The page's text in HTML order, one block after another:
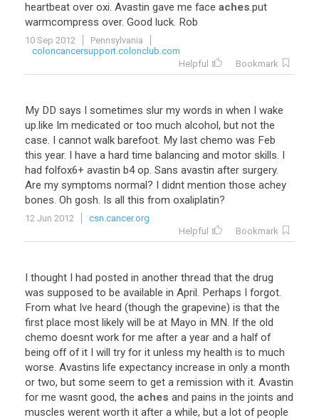
heartbeat over oxi. Avastin gave me face aches.put
warmcompress over. Good luck. Rob
10 Sep 2012
Pennsylvania
coloncancersupport.colonclub.com
Helpful
Bookmark
My DD says I sometimes slur my words in when I wake
up.like Im medicated or too much alcohol, but not the
case. I cannot walk barefoot. My last chemo was Feb
this year. I have a hard time balancing and motor skills. I
had folfox6+ avastin b4 op. Sans avastin after surgery.
Are my symptoms normal? I didnt mention those achey
bones. Oh gosh. Is all this from oxaliplatin?
12 Jun 2012
csn.cancer.org
Helpful
Bookmark
I thought I had posted in another thread that the drug
was supposed to be available in April. Perhaps I forgot.
From what Ive heard (though the grapevine) is that the
first place most likely will be at Mayo in MN. If the old
chemo doesnt work for me after a year and a half of
being off of it I will try for it unless my health is to much
worse. Avastins life expectancy increase in only a month
or two, but some seem to get a remission with it. Avastin
for me wasnt good, the aches and pains in the joints and
muscles werent worth it after a while, but a lot of people